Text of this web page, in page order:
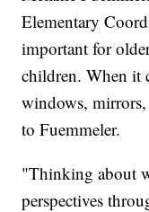
Elementary
important for
children. When it
windows,
to Fuemmeler.
"Thinking about
perspectives